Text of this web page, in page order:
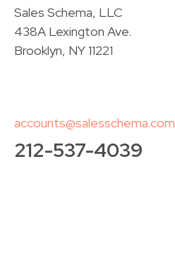
Sales Schema, LLC
438A Lexington Ave.
Brooklyn, NY 11221
accounts@salesschema.com
212-537-4039